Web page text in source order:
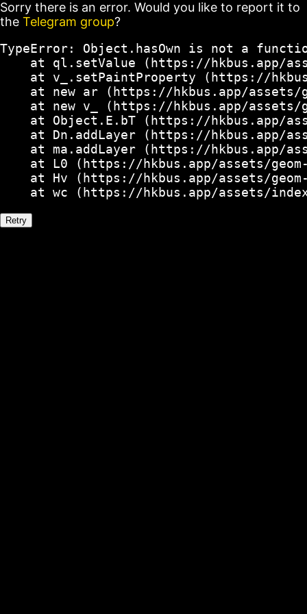
Sorry there is an error. Would you like to report it to
the Telegram group?
TypeError: Object.hasOwn is not a
at ql.setValue (https://hkbus.app/
at v_.setPaintProperty (https://
at new ar (https://hkbus.app/
at new v_ (https://hkbus.app/
at Object.E.bT (https://hkbus.app/
at Dn.addLayer (https://hkbus.app/
at ma.addLayer (https://hkbus.app/
at L0 (https://hkbus.app/assets/
at Hv (https://hkbus.app/assets/
at wc (https://hkbus.app/assets/
Retry